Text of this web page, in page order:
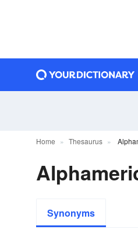
Home Thesaurus
Synonyms